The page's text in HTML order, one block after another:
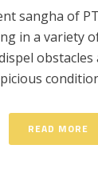
sangha of
in a variety
READ MORE